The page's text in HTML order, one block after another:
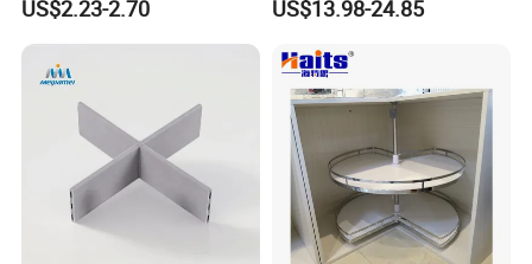
US$2.23-2.70
and Hamper PU Leather
Compartment Basket
US$13.98-24.85